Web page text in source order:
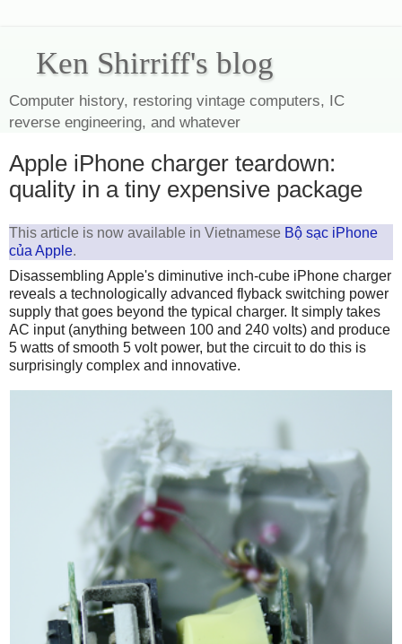
Ken Shirriff's blog
Computer history, restoring vintage computers, IC
reverse engineering, and whatever
Apple iPhone charger teardown:
quality in a tiny expensive package
This article is now available in Vietnamese Bộ sạc iPhone
của Apple.
Disassembling Apple's diminutive inch-cube iPhone charger
reveals a technologically advanced flyback switching power
supply that goes beyond the typical charger. It simply takes
AC input (anything between 100 and 240 volts) and produce
5 watts of smooth 5 volt power, but the circuit to do this is
surprisingly complex and innovative.